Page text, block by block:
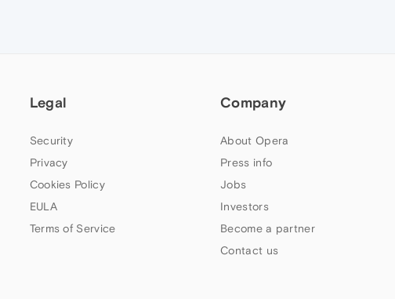
Legal
Security
Privacy
Cookies Policy
EULA
Terms of Service
Company
About Opera
Press info
Jobs
Investors
Become a partner
Contact us